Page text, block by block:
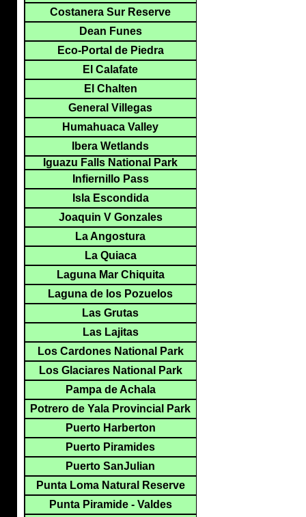
Costanera Sur Reserve
Dean Funes
Eco-Portal de Piedra
El Calafate
El Chalten
General Villegas
Humahuaca Valley
Ibera Wetlands
Iguazu Falls National Park
Infiernillo Pass
Isla Escondida
Joaquin V Gonzales
La Angostura
La Quiaca
Laguna Mar Chiquita
Laguna de los Pozuelos
Las Grutas
Las Lajitas
Los Cardones National Park
Los Glaciares National Park
Pampa de Achala
Potrero de Yala Provincial Park
Puerto Harberton
Puerto Piramides
Puerto SanJulian
Punta Loma Natural Reserve
Punta Piramide - Valdes